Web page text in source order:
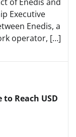
Executive
Enedis, a
operator, […]
Reach USD